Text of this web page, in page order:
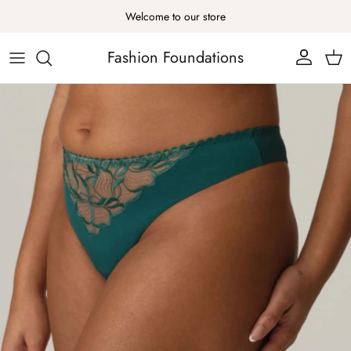
Welcome to our store
Fashion Foundations Account Cart
Skip to product information